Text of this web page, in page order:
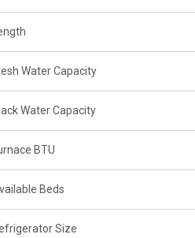
Water Capacity
Water Capacity
BTU
Beds
Size